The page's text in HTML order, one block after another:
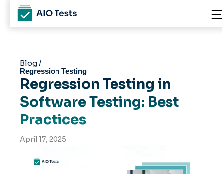
Blog /
Regression Testing
Regression Testing in
Software Testing: Best
Practices
April 17, 2025